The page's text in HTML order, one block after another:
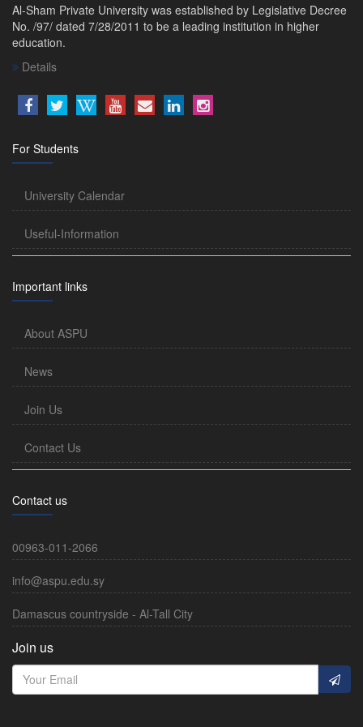
Al-Sham Private University was established by Legislative Decree
No. /97/ dated 7/28/2011 to be a leading institution in higher
education.
Details
For Students
University Calendar
Useful-Information
Important links
About ASPU
News
Join Us
Contact Us
Contact us
00963-011-2066
info@aspu.edu.sy
Damascus countryside - Al-Tall City
Join us